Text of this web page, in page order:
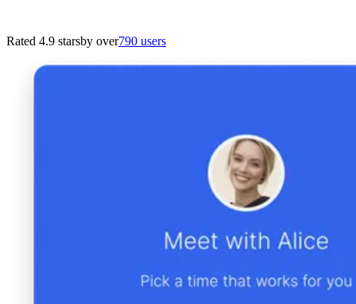
Rated 4.9 starsby over790 users